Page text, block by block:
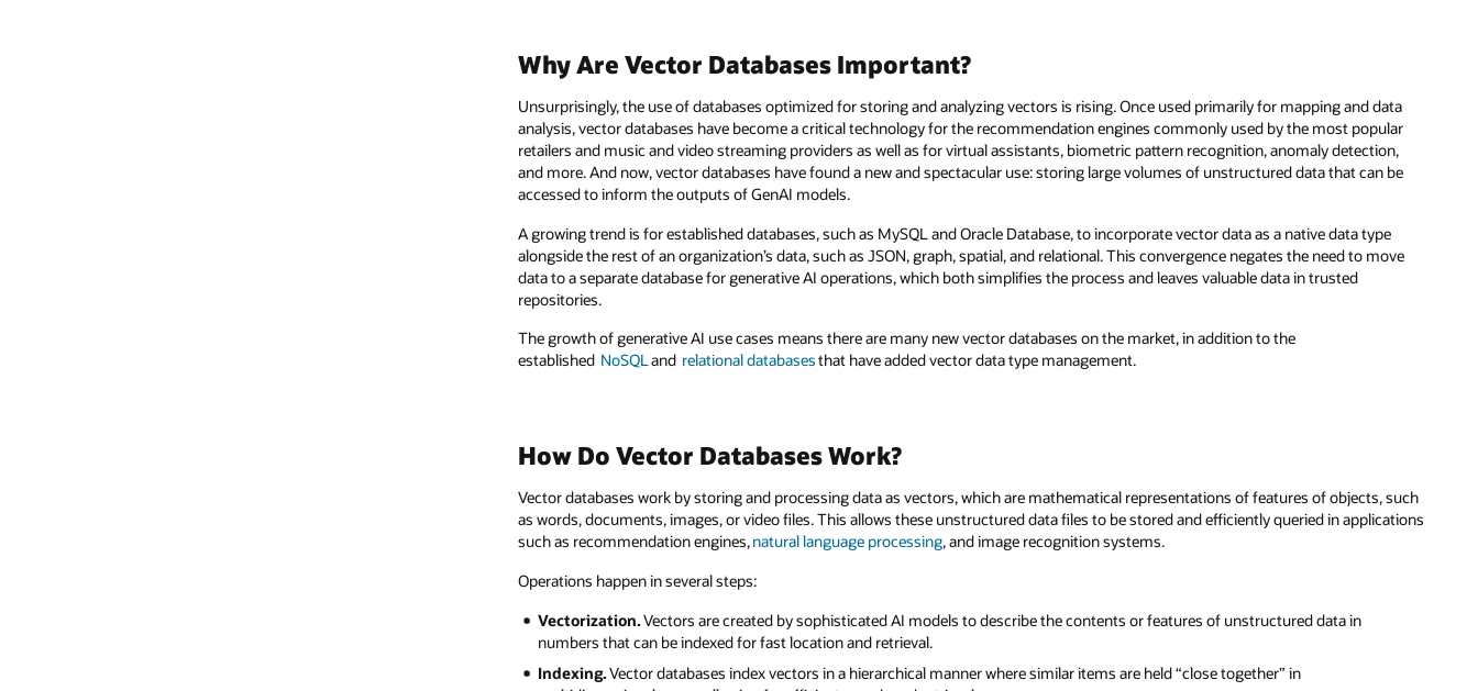
Why Are Vector Databases Important?
Unsurprisingly, the use of databases optimized for storing and analyzing vectors is rising. Once used primarily for mapping and data
analysis, vector databases have become a critical technology for the recommendation engines commonly used by the most popular
retailers and music and video streaming providers as well as for virtual assistants, biometric pattern recognition, anomaly detection,
and more. And now, vector databases have found a new and spectacular use: storing large volumes of unstructured data that can be
accessed to inform the outputs of GenAI models.
A growing trend is for established databases, such as MySQL and Oracle Database, to incorporate vector data as a native data type
alongside the rest of an organization’s data, such as JSON, graph, spatial, and relational. This convergence negates the need to move
data to a separate database for generative AI operations, which both simplifies the process and leaves valuable data in trusted
repositories.
The growth of generative AI use cases means there are many new vector databases on the market, in addition to the
established NoSQLand relational databasesthat have added vector data type management.
How Do Vector Databases Work?
Vector databases work by storing and processing data as vectors, which are mathematical representations of features of objects, such
as words, documents, images, or video files. This allows these unstructured data files to be stored and efficiently queried in applications
such as recommendation engines,natural language processing, and image recognition systems.
Operations happen in several steps:
Vectorization.Vectors are created by sophisticated AI models to describe the contents or features of unstructured data in
numbers that can be indexed for fast location and retrieval.
Indexing.Vector databases index vectors in a hierarchical manner where similar items are held “close together” in